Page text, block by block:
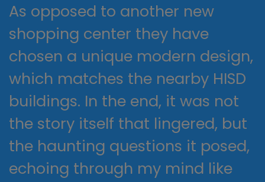
As opposed to another new
shopping center they have
chosen a unique modern design,
which matches the nearby HISD
buildings. In the end, it was not
the story itself that lingered, but
the haunting questions it posed,
echoing through my mind like